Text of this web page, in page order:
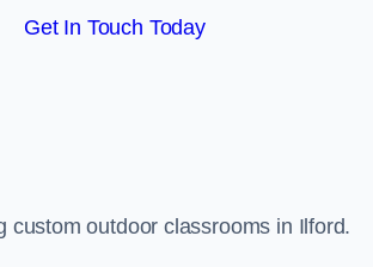
Get In Touch Today
custom outdoor classrooms in Ilford.